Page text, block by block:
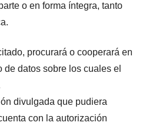
o en forma íntegra, tanto
procurará o cooperará en
de datos sobre los cuales el
divulgada que pudiera
con la autorización